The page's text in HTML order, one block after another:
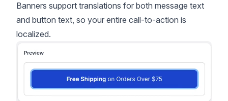
Banners support translations for both message text
and button text, so your entire call-to-action is
localized.